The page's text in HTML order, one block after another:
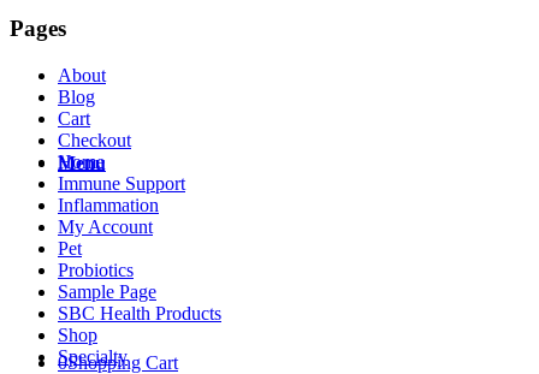
Menu
0Shopping Cart
Pages
About
Blog
Cart
Checkout
Home
Immune Support
Inflammation
My Account
Pet
Probiotics
Sample Page
SBC Health Products
Shop
Specialty